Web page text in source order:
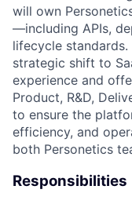
will own
—including APIs,
lifecycle
strategic shift to
experience and
Product, R&D,
to ensure the
efficiency, and
both Personetics
Responsibilities